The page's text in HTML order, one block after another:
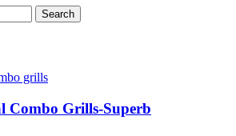
Combo Grills-Superb